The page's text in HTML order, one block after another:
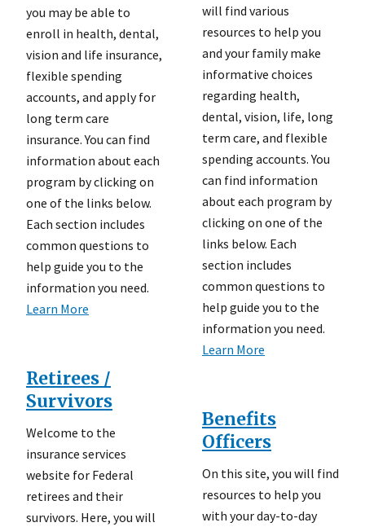
you may be able to
enroll in health, dental,
vision and life insurance,
flexible spending
accounts, and apply for
long term care
insurance. You can find
information about each
program by clicking on
one of the links below.
Each section includes
common questions to
help guide you to the
information you need.
Learn More
Retirees /
Survivors
Welcome to the
insurance services
website for Federal
retirees and their
survivors. Here, you will
will find various
resources to help you
and your family make
informative choices
regarding health,
dental, vision, life, long
term care, and flexible
spending accounts. You
can find information
about each program by
clicking on one of the
links below. Each
section includes
common questions to
help guide you to the
information you need.
Learn More
Benefits
Officers
On this site, you will find
resources to help you
with your day-to-day